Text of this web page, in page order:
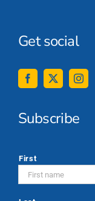
Get social
Subscribe
First